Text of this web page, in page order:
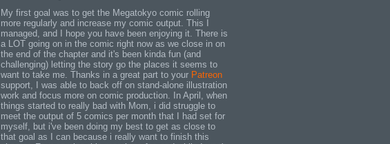
My first goal was to get the Megatokyo comic rolling
more regularly and increase my comic output. This I
managed, and I hope you have been enjoying it. There is
a LOT going on in the comic right now as we close in on
the end of the chapter and it's been kinda fun (and
challenging) letting the story go the places it seems to
want to take me. Thanks in a great part to your Patreon
support, I was able to back off on stand-alone illustration
work and focus more on comic production. In April, when
things started to really bad with Mom, i did struggle to
meet the output of 5 comics per month that I had set for
myself, but i've been doing my best to get as close to
that goal as I can because i really want to finish this